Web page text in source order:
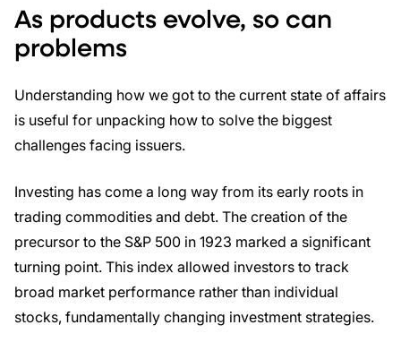
As products evolve, so can
problems
Understanding how we got to the current state of affairs
is useful for unpacking how to solve the biggest
challenges facing issuers.
Investing has come a long way from its early roots in
trading commodities and debt. The creation of the
precursor to the S&P 500 in 1923 marked a significant
turning point. This index allowed investors to track
broad market performance rather than individual
stocks, fundamentally changing investment strategies.